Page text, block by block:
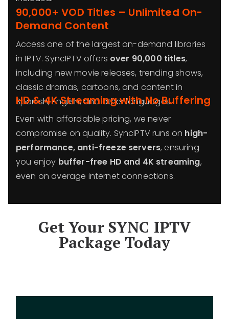
90,000+ VOD Titles – Unlimited On-
Demand Content
Access one of the largest on-demand libraries
in IPTV. SyncIPTV offers over 90,000 titles,
including new movie releases, trending shows,
classic dramas, cartoons, and content in
Spanish, English, and other languages.
HD & 4K Streaming with No Buffering
Even with affordable pricing, we never
compromise on quality. SyncIPTV runs on high-
performance, anti-freeze servers, ensuring
you enjoy buffer-free HD and 4K streaming,
even on average internet connections.
Get Your SYNC IPTV
Package Today